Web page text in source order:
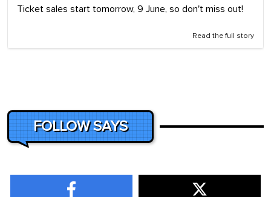
Ticket sales start tomorrow, 9 June, so don't miss out!
Read the full story
FOLLOW SAYS